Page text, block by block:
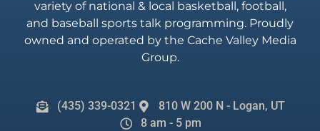
variety of national & local basketball, football,
and baseball sports talk programming. Proudly
owned and operated by the Cache Valley Media
Group.
(435) 339-0321
810 W 200 N - Logan, UT
8 am - 5 pm